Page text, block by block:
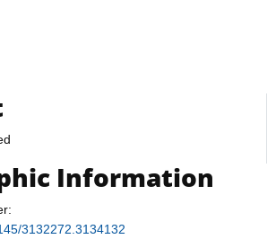
Information
3132272.3134132